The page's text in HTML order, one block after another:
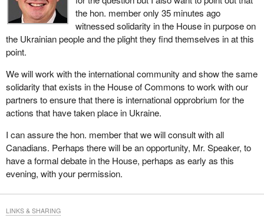
the hon. member only 35 minutes ago
witnessed solidarity in the House in purpose on
the Ukrainian people and the plight they find themselves in at this
point.
We will work with the international community and show the same
solidarity that exists in the House of Commons to work with our
partners to ensure that there is international opprobrium for the
actions that have taken place in Ukraine.
I can assure the hon. member that we will consult with all
Canadians. Perhaps there will be an opportunity, Mr. Speaker, to
have a formal debate in the House, perhaps as early as this
evening, with your permission.
LINKS & SHARING